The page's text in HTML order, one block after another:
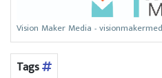
Vision Maker Media -
Tags